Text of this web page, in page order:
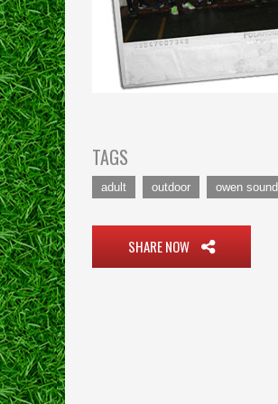
TAGS
adult outdoor owen sound
SHARE NOW